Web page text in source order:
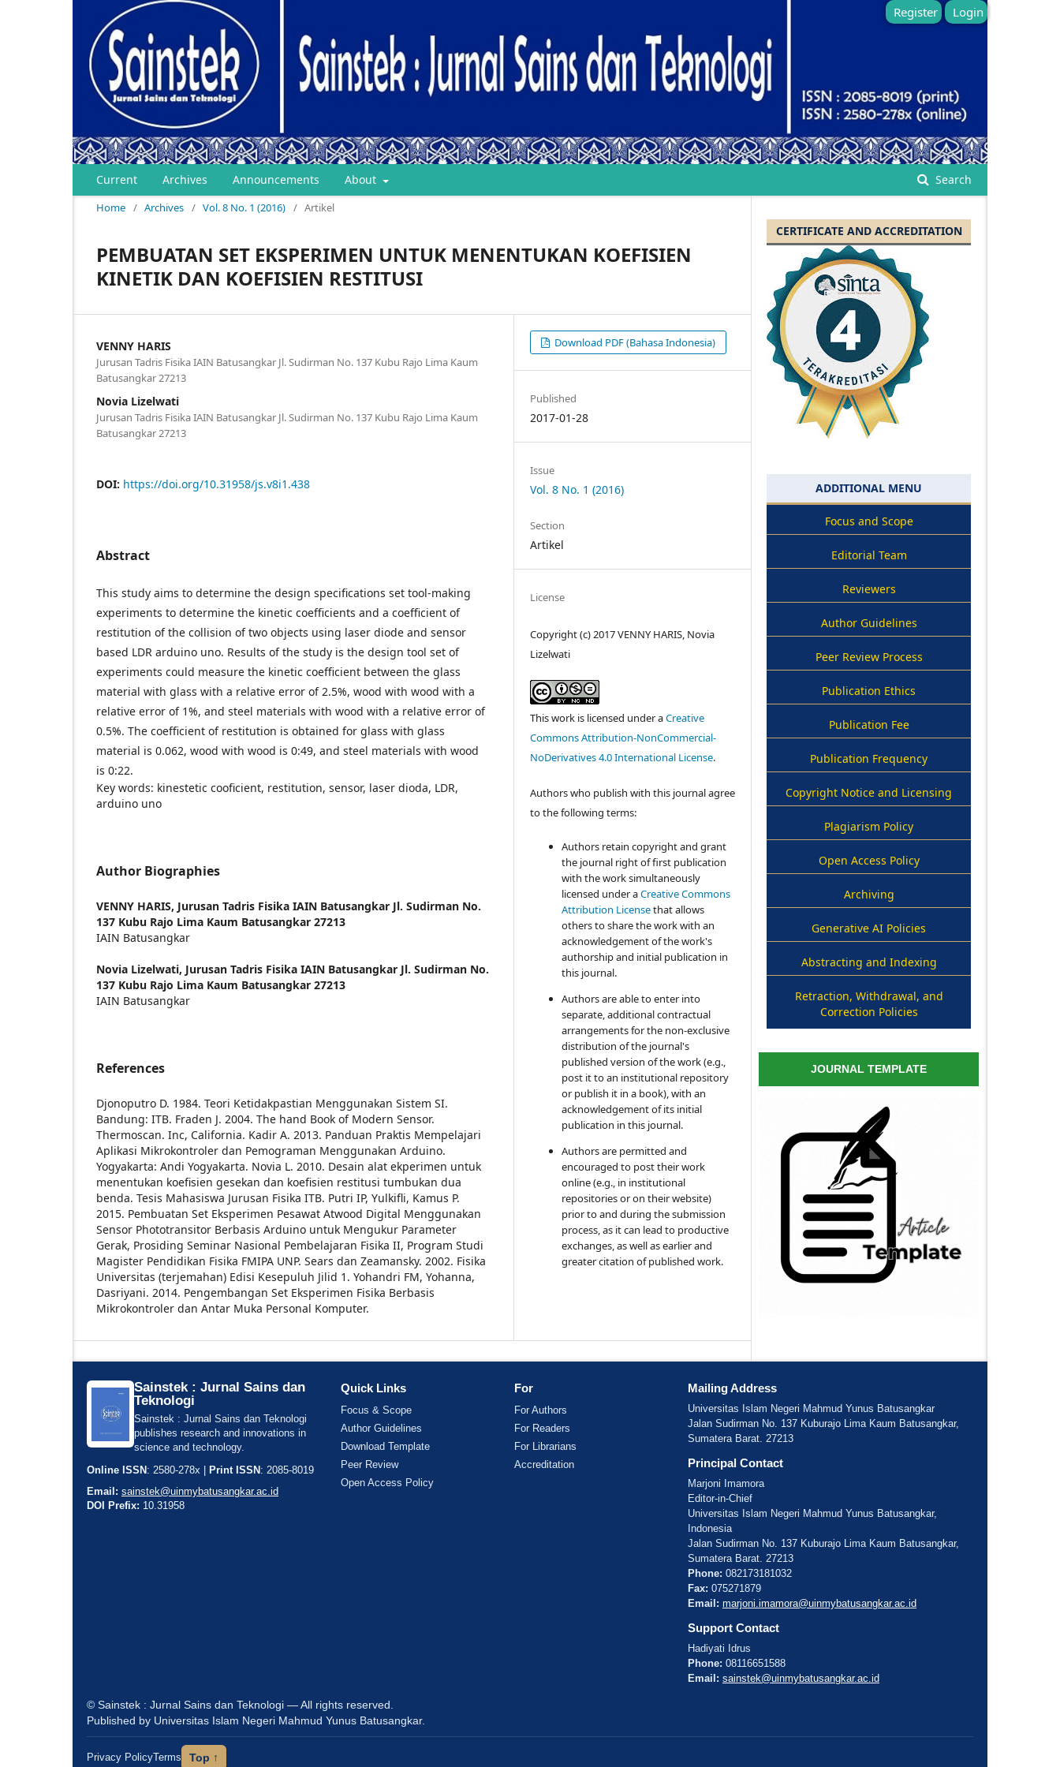
Current Archives Announcements About Search
Register Login
Home / Archives / Vol. 8 No. 1 (2016) / Artikel
PEMBUATAN SET EKSPERIMEN UNTUK MENENTUKAN KOEFISIEN
KINETIK DAN KOEFISIEN RESTITUSI
VENNY HARIS
Jurusan Tadris Fisika IAIN Batusangkar Jl. Sudirman No. 137 Kubu Rajo Lima Kaum
Batusangkar 27213
Novia Lizelwati
Jurusan Tadris Fisika IAIN Batusangkar Jl. Sudirman No. 137 Kubu Rajo Lima Kaum
Batusangkar 27213
DOI: https://doi.org/10.31958/js.v8i1.438
Abstract
This study aims to determine the design specifications set tool-making
experiments to determine the kinetic coefficients and a coefficient of
restitution of the collision of two objects using laser diode and sensor
based LDR arduino uno. Results of the study is the design tool set of
experiments could measure the kinetic coefficient between the glass
material with glass with a relative error of 2.5%, wood with wood with a
relative error of 1%, and steel materials with wood with a relative error of
0.5%. The coefficient of restitution is obtained for glass with glass
material is 0.062, wood with wood is 0:49, and steel materials with wood
is 0:22.
Key words: kinestetic cooficient, restitution, sensor, laser dioda, LDR,
arduino uno
Author Biographies
VENNY HARIS, Jurusan Tadris Fisika IAIN Batusangkar Jl. Sudirman No.
137 Kubu Rajo Lima Kaum Batusangkar 27213
IAIN Batusangkar
Novia Lizelwati, Jurusan Tadris Fisika IAIN Batusangkar Jl. Sudirman No.
137 Kubu Rajo Lima Kaum Batusangkar 27213
IAIN Batusangkar
References
Djonoputro D. 1984. Teori Ketidakpastian Menggunakan Sistem SI.
Bandung: ITB. Fraden J. 2004. The hand Book of Modern Sensor.
Thermoscan. Inc, California. Kadir A. 2013. Panduan Praktis Mempelajari
Aplikasi Mikrokontroler dan Pemograman Menggunakan Arduino.
Yogyakarta: Andi Yogyakarta. Novia L. 2010. Desain alat ekperimen untuk
menentukan koefisien gesekan dan koefisien restitusi tumbukan dua
benda. Tesis Mahasiswa Jurusan Fisika ITB. Putri IP, Yulkifli, Kamus P.
2015. Pembuatan Set Eksperimen Pesawat Atwood Digital Menggunakan
Sensor Phototransitor Berbasis Arduino untuk Mengukur Parameter
Gerak, Prosiding Seminar Nasional Pembelajaran Fisika II, Program Studi
Magister Pendidikan Fisika FMIPA UNP. Sears dan Zeamansky. 2002. Fisika
Universitas (terjemahan) Edisi Kesepuluh Jilid 1. Yohandri FM, Yohanna,
Dasriyani. 2014. Pengembangan Set Eksperimen Fisika Berbasis
Mikrokontroler dan Antar Muka Personal Komputer.
Download PDF (Bahasa Indonesia)
Published
2017-01-28
Issue
Vol. 8 No. 1 (2016)
Section
Artikel
License
Copyright (c) 2017 VENNY HARIS, Novia
Lizelwati
This work is licensed under aCreative
Commons Attribution-NonCommercial-
NoDerivatives 4.0 International License.
Authors who publish with this journal agree
to the following terms:
Authors retain copyright and grant
the journal right of first publication
with the work simultaneously
licensed under aCreative Commons
Attribution Licensethat allows
others to share the work with an
acknowledgement of the work's
authorship and initial publication in
this journal.
Authors are able to enter into
separate, additional contractual
arrangements for the non-exclusive
distribution of the journal's
published version of the work (e.g.,
post it to an institutional repository
or publish it in a book), with an
acknowledgement of its initial
publication in this journal.
Authors are permitted and
encouraged to post their work
online (e.g., in institutional
repositories or on their website)
prior to and during the submission
process, as it can lead to productive
exchanges, as well as earlier and
greater citation of published work.
CERTIFICATE AND ACCREDITATION
ADDITIONAL MENU
Focus and Scope
Editorial Team
Reviewers
Author Guidelines
Peer Review Process
Publication Ethics
Publication Fee
Publication Frequency
Copyright Notice and Licensing
Plagiarism Policy
Open Access Policy
Archiving
Generative AI Policies
Abstracting and Indexing
Retraction, Withdrawal, and
Correction Policies
JOURNAL TEMPLATE
Sainstek : Jurnal Sains dan
Teknologi
Sainstek : Jurnal Sains dan Teknologi
publishes research and innovations in
science and technology.
Online ISSN : 2580-278x | Print ISSN : 2085-8019
Email: sainstek@uinmybatusangkar.ac.id
DOI Prefix: 10.31958
Quick Links
Focus & Scope
Author Guidelines
Download Template
Peer Review
Open Access Policy
For
For Authors
For Readers
For Librarians
Accreditation
Mailing Address
Universitas Islam Negeri Mahmud Yunus Batusangkar
Jalan Sudirman No. 137 Kuburajo Lima Kaum Batusangkar,
Sumatera Barat. 27213
Principal Contact
Marjoni Imamora
Editor-in-Chief
Universitas Islam Negeri Mahmud Yunus Batusangkar,
Indonesia
Jalan Sudirman No. 137 Kuburajo Lima Kaum Batusangkar,
Sumatera Barat. 27213
Phone: 082173181032
Fax: 075271879
Email: marjoni.imamora@uinmybatusangkar.ac.id
Support Contact
Hadiyati Idrus
Phone: 08116651588
Email: sainstek@uinmybatusangkar.ac.id
© Sainstek : Jurnal Sains dan Teknologi — All rights reserved.
Published by Universitas Islam Negeri Mahmud Yunus Batusangkar.
Privacy PolicyTerms Top ↑